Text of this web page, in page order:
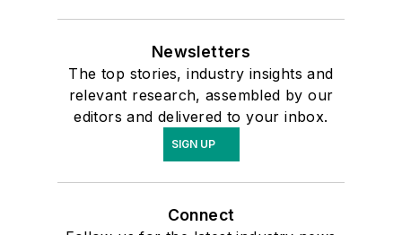
Newsletters
The top stories, industry insights and
relevant research, assembled by our
editors and delivered to your inbox.
SIGN UP
Connect